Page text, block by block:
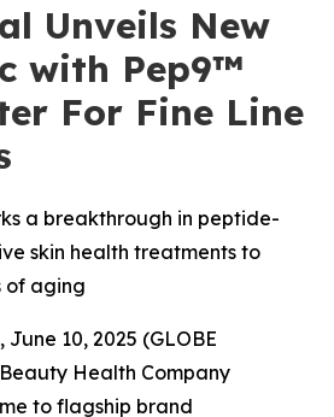
Unveils New
with Pep9™
For Fine Line
a breakthrough in peptide-
skin health treatments to
of aging
June 10, 2025 (GLOBE
Health Company
to flagship brand